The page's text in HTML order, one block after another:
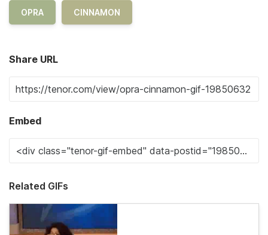
OPRA CINNAMON
Share URL
Embed
Related GIFs